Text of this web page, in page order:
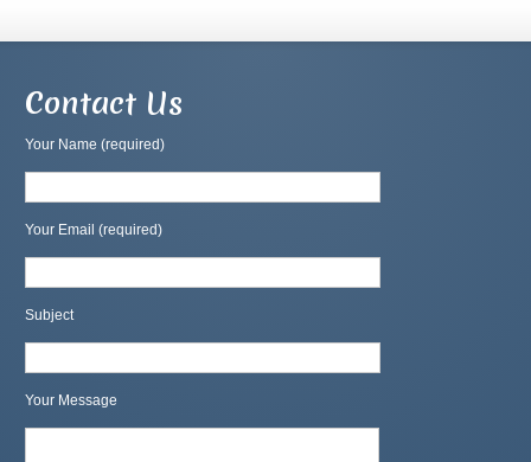
Contact Us
Your Name (required)
Your Email (required)
Subject
Your Message